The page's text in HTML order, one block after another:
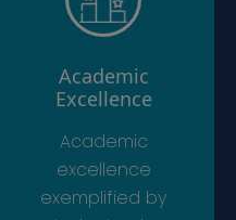
Academic
Excellence
Academic
excellence
exemplified by